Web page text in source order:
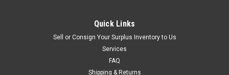
Quick Links
Sell or Consign Your Surplus Inventory to Us
Services
FAQ
Shipping & Returns